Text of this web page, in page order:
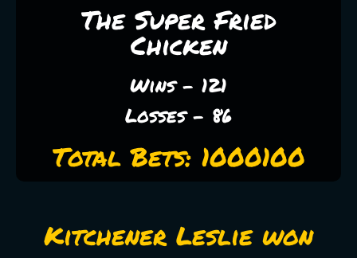
The Super Fried
Chicken
Wins - 121
Losses - 86
Total Bets: 1000100
Kitchener Leslie won